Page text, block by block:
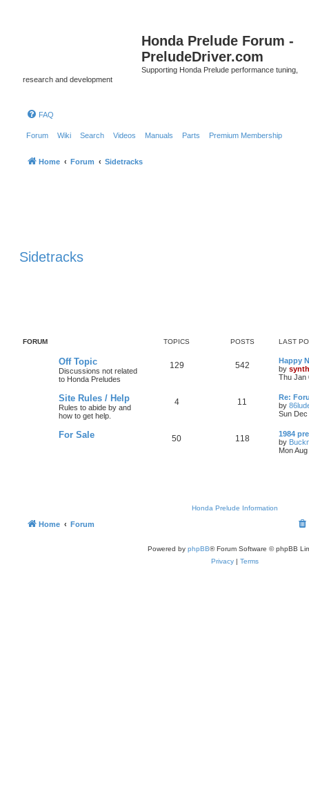
Honda Prelude Forum -
PreludeDriver.com
Supporting Honda Prelude performance tuning,
research and development
FAQ
Forum Wiki Search Videos Manuals Parts Premium Membership
Home Forum Sidetracks
Sidetracks
FORUM TOPICS POSTS LAST
Off Topic
Discussions not related
to Honda Preludes
129 542
Happy
by
Thu Jan
Site Rules / Help
Rules to abide by and
how to get help.
4 11
Re:
by
Sun
For Sale 50 118
1984
by
Mon
Honda Prelude Information
Home Forum
Powered by phpBB® Forum Software © phpBB
Privacy | Terms